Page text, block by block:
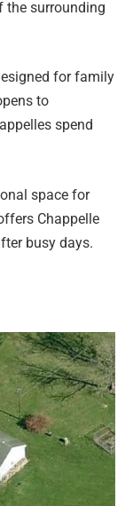
the surrounding
for family
to
spend
space for
Chappelle
busy days.